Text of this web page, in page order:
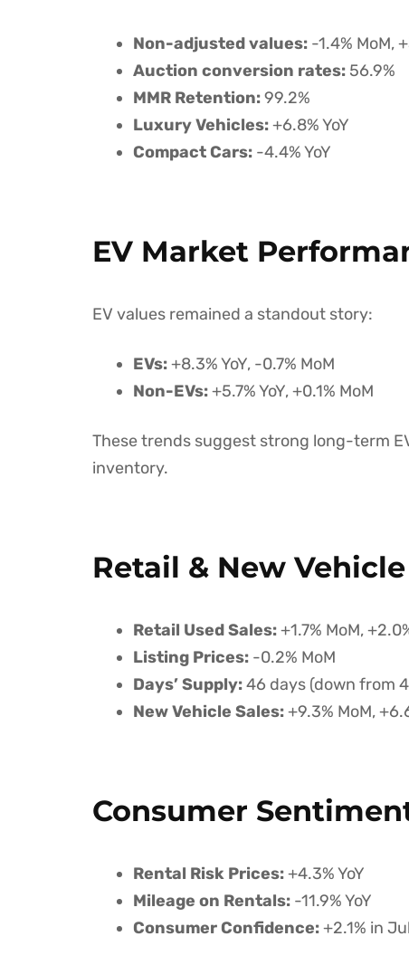
Non-adjusted values: -1.4% MoM,
Auction conversion rates: 56.9%
MMR Retention:99.2%
Luxury Vehicles:+6.8% YoY
Compact Cars: -4.4% YoY
EV Market
EV values remained a standout story:
EVs:+8.3% YoY, -0.7% MoM
Non-EVs:+5.7% YoY, +0.1% MoM
These trends suggest strong long-term
inventory.
Retail & New
Retail Used Sales:+1.7% MoM,
Listing Prices: -0.2% MoM
Days’ Supply:46 days (down from
New Vehicle Sales:+9.3% MoM,
Consumer
Rental Risk Prices:+4.3% YoY
Mileage on Rentals: -11.9% YoY
Consumer Confidence:+2.1% in